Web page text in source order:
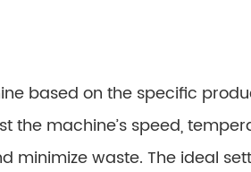
based on the specific
the machine’s speed,
minimize waste. The ideal